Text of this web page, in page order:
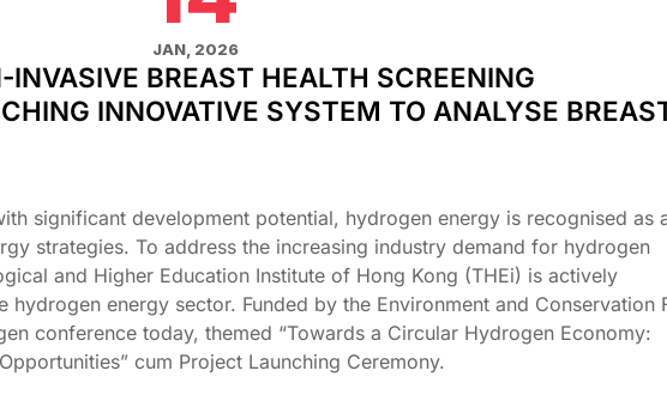
JAN, 2026
INVASIVE BREAST HEALTH SCREENING
INNOVATIVE SYSTEM TO ANALYSE
significant development potential, hydrogen energy is recognised as
strategies. To address the increasing industry demand for hydrogen
and Higher Education Institute of Hong Kong (THEi) is actively
energy sector. Funded by the Environment and Conservation
conference today, themed “Towards a Circular Hydrogen Economy:
cum Project Launching Ceremony.